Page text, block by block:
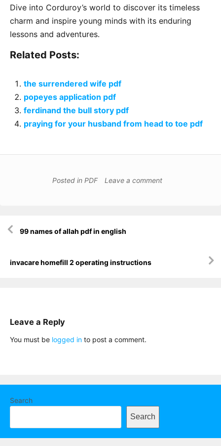
Dive into Corduroy’s world to discover its timeless
charm and inspire young minds with its enduring
lessons and adventures․
Related Posts:
the surrendered wife pdf
popeyes application pdf
ferdinand the bull story pdf
praying for your husband from head to toe pdf
Posted in PDF Leave a comment
navigation
99 names of allah pdf in english
invacare homefill 2 operating instructions
Leave a Reply
You must be logged in to post a comment.
Search
Search